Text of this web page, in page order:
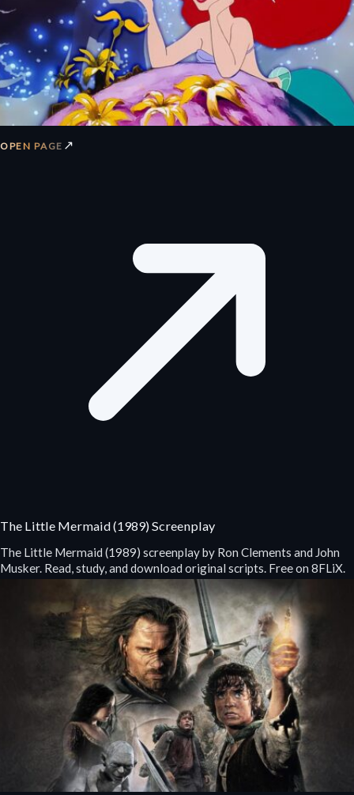
OPEN PAGE ↗
The Little Mermaid (1989) Screenplay
The Little Mermaid (1989) screenplay by Ron Clements and John
Musker. Read, study, and download original scripts. Free on 8FLiX.